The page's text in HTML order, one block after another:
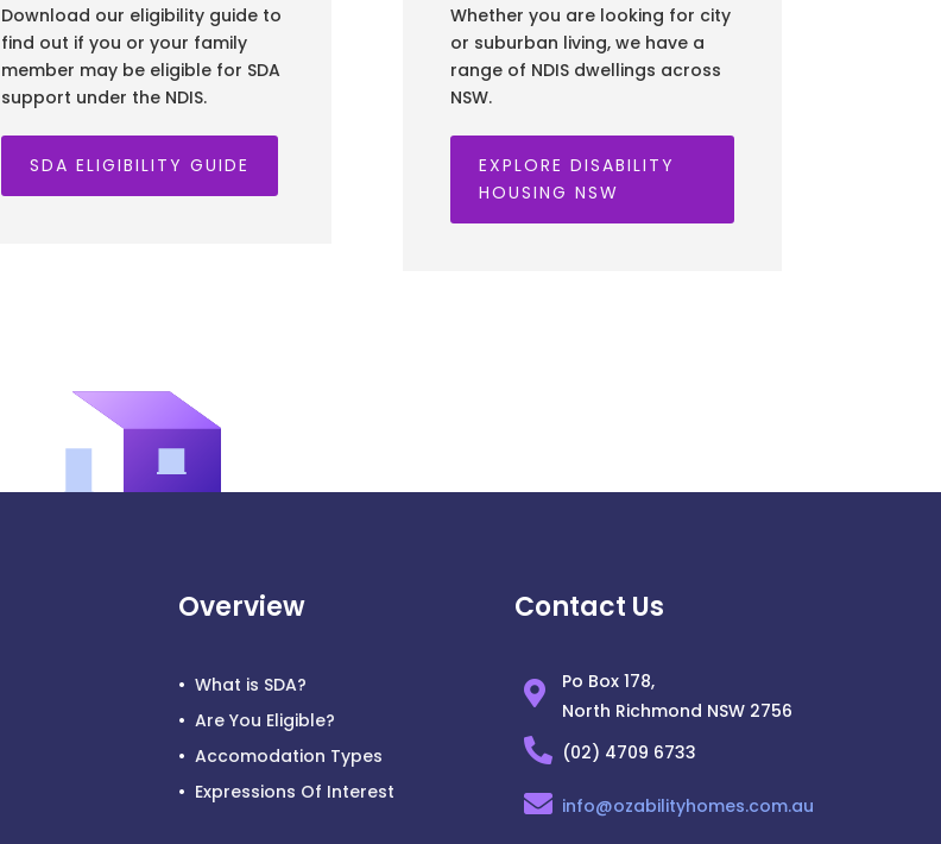
Download our eligibility guide to
find out if you or your family
member may be eligible for SDA
support under the NDIS.
SDA ELIGIBILITY GUIDE
Whether you are looking for city
or suburban living, we have a
range of NDIS dwellings across
NSW.
EXPLORE DISABILITY
HOUSING NSW
Overview
What is SDA?
Are You Eligible?
Accomodation Types
Expressions Of Interest
Contact Us
Po Box 178,
North Richmond NSW 2756
(02) 4709 6733
info@ozabilityhomes.com.au